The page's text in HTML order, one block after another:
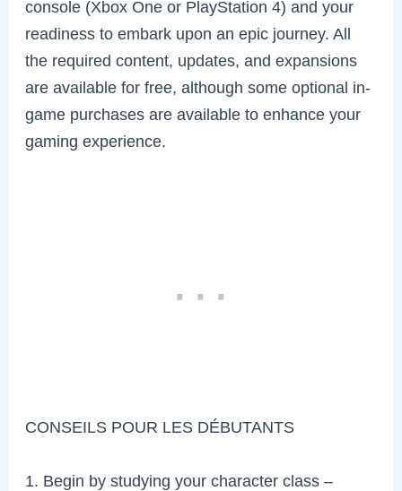
console (Xbox One or PlayStation 4) and your
readiness to embark upon an epic journey. All
the required content, updates, and expansions
are available for free, although some optional in-
game purchases are available to enhance your
gaming experience.
CONSEILS POUR LES DÉBUTANTS
1. Begin by studying your character class –